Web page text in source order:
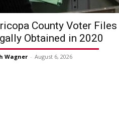
County Voter Files
Obtained in 2020
Wagner - August 6, 2026